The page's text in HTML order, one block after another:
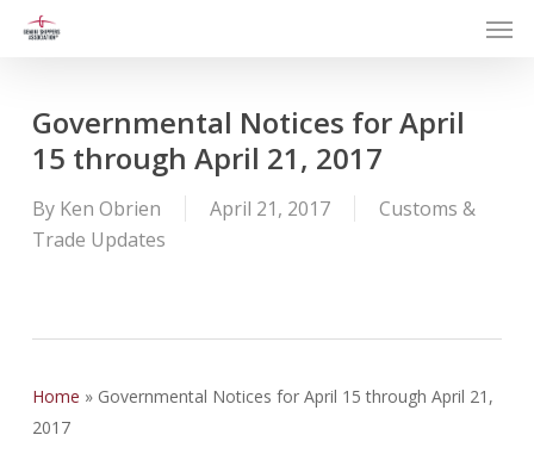
Governmental Notices for April
15 through April 21, 2017
By Ken Obrien April 21, 2017
Customs &
Trade Updates
Home » Governmental Notices for April 15 through April 21,
2017